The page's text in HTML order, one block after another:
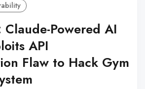
Powered AI
API
Flaw to Hack Gym